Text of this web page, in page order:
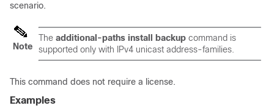
scenario.
Note
The additional-paths install backup command is
supported only with IPv4 unicast address-families.
This command does not require a license.
Examples